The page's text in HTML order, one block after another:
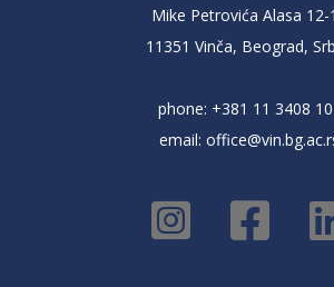
Mike Petrovića Alasa 12-
11351 Vinča, Beograd,
phone: +381 11 3408
email: